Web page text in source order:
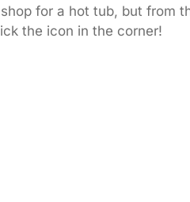
for a hot tub, but from
the icon in the corner!